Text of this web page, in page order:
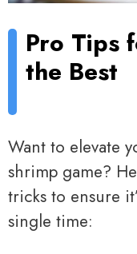
Pro Tips
the Best
Want to elevate
shrimp game?
tricks to ensure
single time: